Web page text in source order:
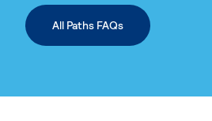
All Paths FAQs